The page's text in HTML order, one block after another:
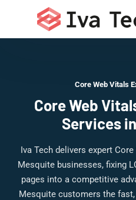
Core Web Vitals
Core Web
Services
Iva Tech delivers expert
Mesquite businesses, fixing
pages into a competitive
Mesquite customers the